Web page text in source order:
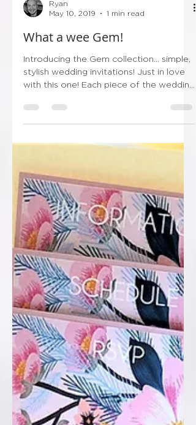
Ryan
Introducing the Gem collection... simple,
stylish wedding invitations! Just in love
stationery...